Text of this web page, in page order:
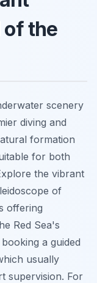
of the
scenery
diving and
formation
for both
the vibrant
of
offering
Red Sea's
a guided
usually
supervision. For